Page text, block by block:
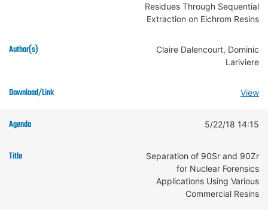
Residues Through Sequential
Extraction on Eichrom Resins
Claire Dalencourt, Dominic
Lariviere
View
5/22/18 14:15
Separation of 90Sr and 90Zr
for Nuclear Forensics
Applications Using Various
Commercial Resins